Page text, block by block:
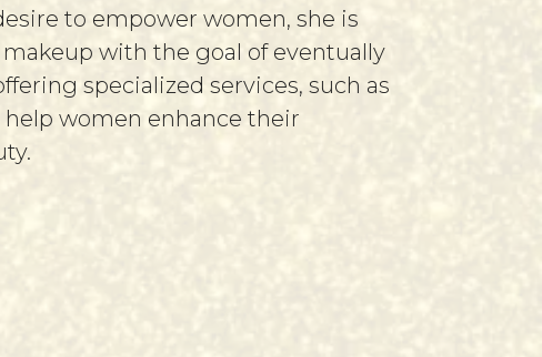
to empower women, she is
with the goal of eventually
specialized services, such as
women enhance their